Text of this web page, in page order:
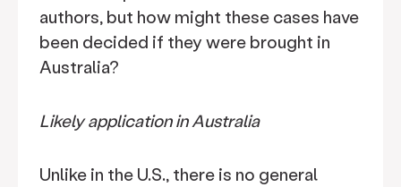
authors, but how might these cases have
been decided if they were brought in
Australia?
Likely application in Australia
Unlike in the U.S., there is no general